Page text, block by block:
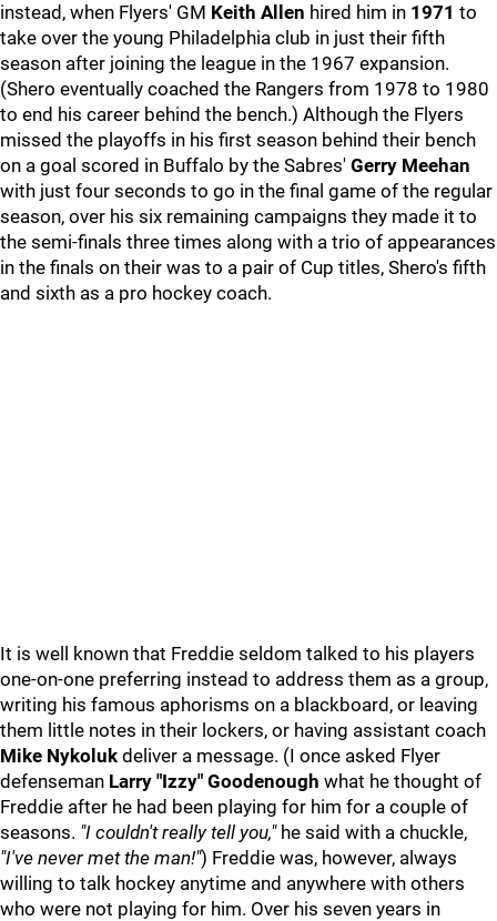
instead, when Flyers' GM Keith Allen hired him in 1971 to
take over the young Philadelphia club in just their fifth
season after joining the league in the 1967 expansion.
(Shero eventually coached the Rangers from 1978 to 1980
to end his career behind the bench.) Although the Flyers
missed the playoffs in his first season behind their bench
on a goal scored in Buffalo by the Sabres' Gerry Meehan
with just four seconds to go in the final game of the regular
season, over his six remaining campaigns they made it to
the semi-finals three times along with a trio of appearances
in the finals on their was to a pair of Cup titles, Shero's fifth
and sixth as a pro hockey coach.
It is well known that Freddie seldom talked to his players
one-on-one preferring instead to address them as a group,
writing his famous aphorisms on a blackboard, or leaving
them little notes in their lockers, or having assistant coach
Mike Nykoluk deliver a message. (I once asked Flyer
defenseman Larry "Izzy" Goodenough what he thought of
Freddie after he had been playing for him for a couple of
seasons. "I couldn't really tell you,"he said with a chuckle,
"I've never met the man!") Freddie was, however, always
willing to talk hockey anytime and anywhere with others
who were not playing for him. Over his seven years in